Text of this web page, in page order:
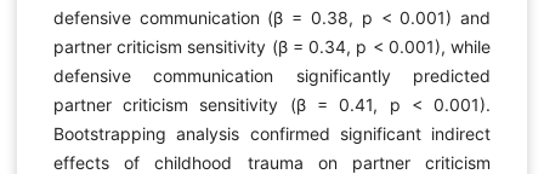
defensive communication (β = 0.38, p < 0.001) and
partner criticism sensitivity (β = 0.34, p < 0.001), while
defensive communication significantly predicted
partner criticism sensitivity (β = 0.41, p < 0.001).
Bootstrapping analysis confirmed significant indirect
effects of childhood trauma on partner criticism